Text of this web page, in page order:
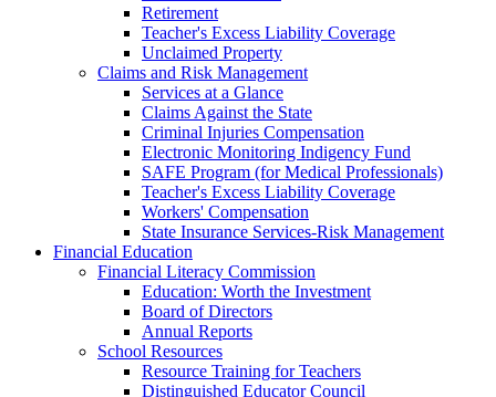
Retirement
Teacher's Excess Liability Coverage
Unclaimed Property
Claims and Risk Management
Services at a Glance
Claims Against the State
Criminal Injuries Compensation
Electronic Monitoring Indigency Fund
SAFE Program (for Medical Professionals)
Teacher's Excess Liability Coverage
Workers' Compensation
State Insurance Services-Risk Management
Financial Education
Financial Literacy Commission
Education: Worth the Investment
Board of Directors
Annual Reports
School Resources
Resource Training for Teachers
Distinguished Educator Council